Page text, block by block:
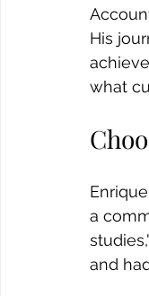
His
what
a
and